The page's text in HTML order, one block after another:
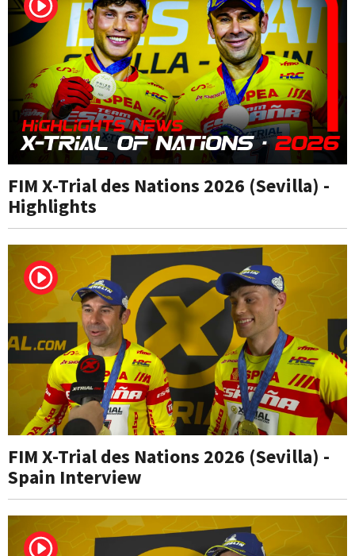
FIM X-Trial des Nations 2026 (Sevilla) -
Highlights
FIM X-Trial des Nations 2026 (Sevilla) -
Spain Interview